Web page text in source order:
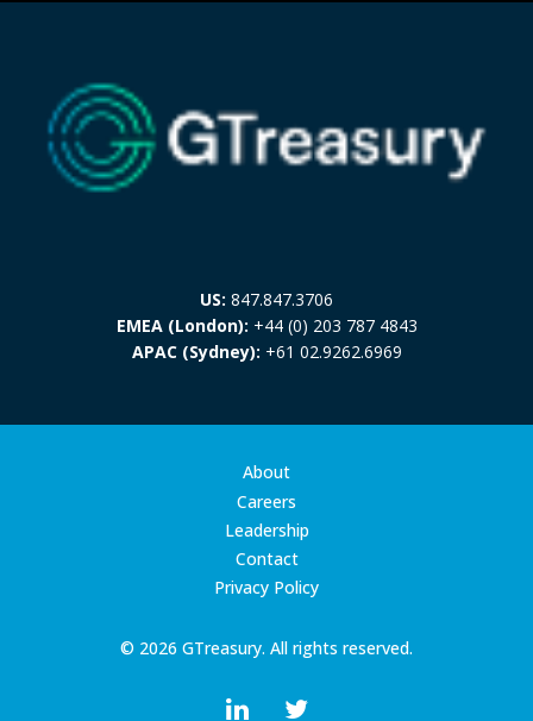
US: 847.847.3706
EMEA (London): +44 (0) 203 787 4843
APAC (Sydney): +61 02.9262.6969
© 2026 GTreasury. All rights reserved.
About
Careers
Leadership
Contact
Privacy Policy